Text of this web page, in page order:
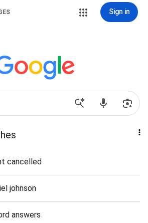
Sign in
cancelled
johnson
answers